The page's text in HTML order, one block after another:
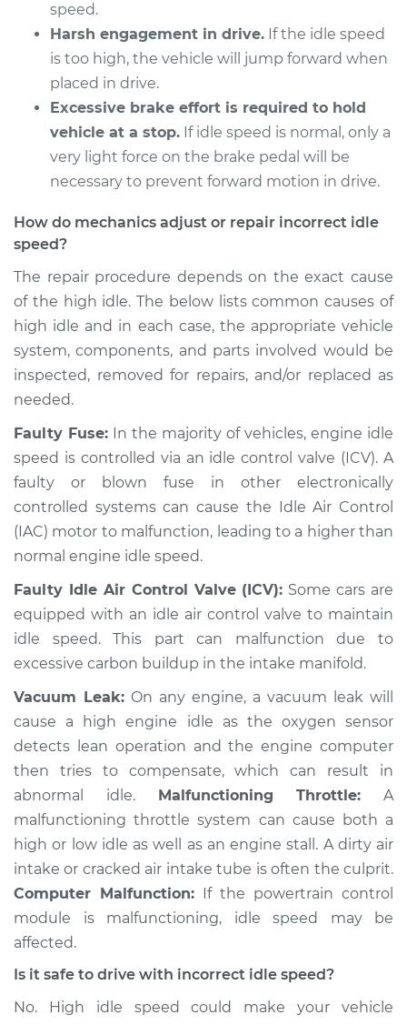
speed.
Harsh engagement in drive. If the idle speed
is too high, the vehicle will jump forward when
placed in drive.
Excessive brake effort is required to hold
vehicle at a stop. If idle speed is normal, only a
very light force on the brake pedal will be
necessary to prevent forward motion in drive.
How do mechanics adjust or repair incorrect idle
speed?
The repair procedure depends on the exact cause
of the high idle. The below lists common causes of
high idle and in each case, the appropriate vehicle
system, components, and parts involved would be
inspected, removed for repairs, and/or replaced as
needed.
Faulty Fuse: In the majority of vehicles, engine idle
speed is controlled via an idle control valve (ICV). A
faulty or blown fuse in other electronically
controlled systems can cause the Idle Air Control
(IAC) motor to malfunction, leading to a higher than
normal engine idle speed.
Faulty Idle Air Control Valve (ICV): Some cars are
equipped with an idle air control valve to maintain
idle speed. This part can malfunction due to
excessive carbon buildup in the intake manifold.
Vacuum Leak: On any engine, a vacuum leak will
cause a high engine idle as the oxygen sensor
detects lean operation and the engine computer
then tries to compensate, which can result in
abnormal idle. Malfunctioning Throttle: A
malfunctioning throttle system can cause both a
high or low idle as well as an engine stall. A dirty air
intake or cracked air intake tube is often the culprit.
Computer Malfunction: If the powertrain control
module is malfunctioning, idle speed may be
affected.
Is it safe to drive with incorrect idle speed?
No. High idle speed could make your vehicle